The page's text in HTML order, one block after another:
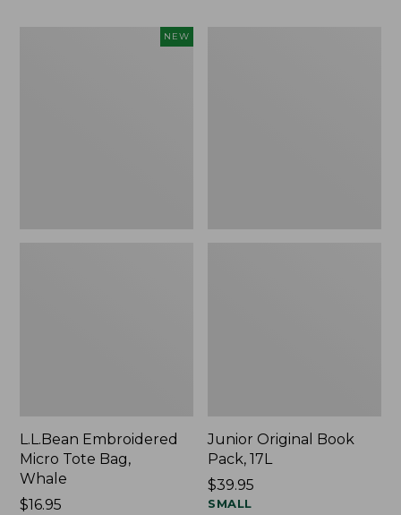
NEW
L.L.Bean Embroidered
Micro Tote Bag,
Whale
Price:
$16.95
Junior Original Book
Pack, 17L
Price:
$39.95
$39.95
SMALL